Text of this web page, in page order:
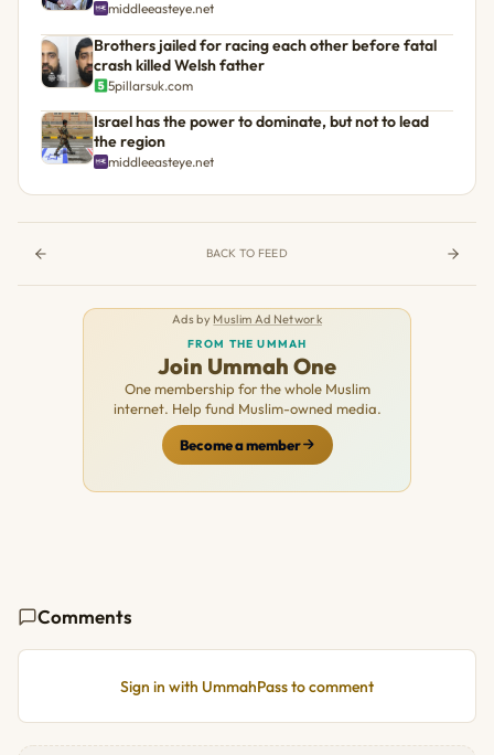
middleeasteye.net
Brothers jailed for racing each other before fatal
crash killed Welsh father
5pillarsuk.com
Israel has the power to dominate, but not to lead
the region
middleeasteye.net
BACK TO FEED
Ads by Muslim Ad Network
FROM THE UMMAH
Join Ummah One
One membership for the whole Muslim
internet. Help fund Muslim-owned media.
Become a member
Comments
Sign in with UmmahPass to comment